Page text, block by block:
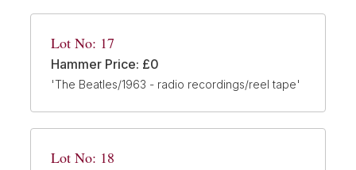
Lot No: 17
Hammer Price: £0
'The Beatles/1963 - radio recordings/reel tape'
Lot No: 18